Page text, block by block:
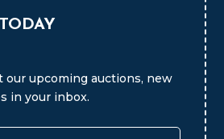
TODAY